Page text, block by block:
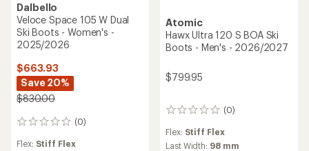
Dalbello
Veloce Space 105 W Dual
Ski Boots - Women's -
2025/2026
$663.93
Save 20%
$830.00
(0)
0
Flex: Stiff Flex
Atomic
Hawx Ultra 120 S BOA Ski
Boots - Men's - 2026/2027
$799.95
(0)
0
Flex: Stiff Flex
Last Width: 98 mm